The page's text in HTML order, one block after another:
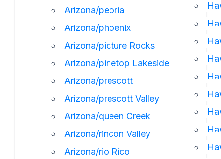
Arizona/peoria
Arizona/phoenix
Arizona/picture Rocks
Arizona/pinetop Lakeside
Arizona/prescott
Arizona/prescott Valley
Arizona/queen Creek
Arizona/rincon Valley
Arizona/rio Rico